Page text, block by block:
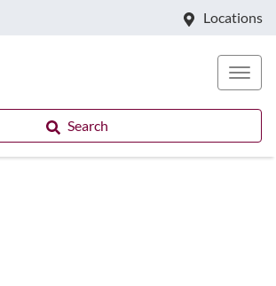
Locations
Search